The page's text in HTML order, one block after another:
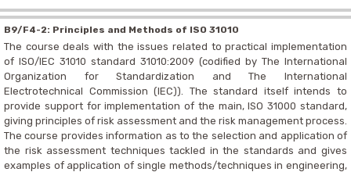
B9/F4-2: Principles and Methods of ISO 31010
The course deals with the issues related to practical implementation
of ISO/IEC 31010 standard 31010:2009 (codified by The International
Organization for Standardization and The International
Electrotechnical Commission (IEC)). The standard itself intends to
provide support for implementation of the main, ISO 31000 standard,
giving principles of risk assessment and the risk management process.
The course provides information as to the selection and application of
the risk assessment techniques tackled in the standards and gives
examples of application of single methods/techniques in engineering,